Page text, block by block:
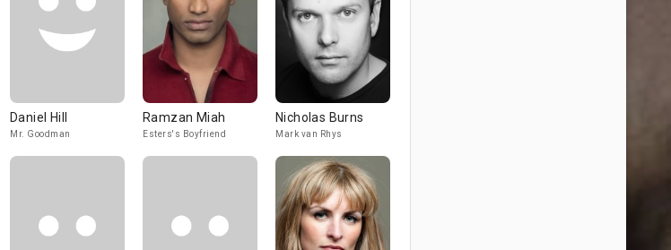
Daniel Hill
Mr. Goodman
Ramzan Miah
Esters's Boyfriend
Nicholas Burns
Mark van Rhys